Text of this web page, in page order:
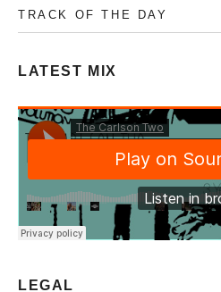
TRACK OF THE DAY
LATEST MIX
LEGAL